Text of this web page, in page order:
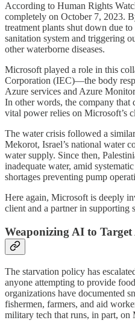
According to Human Rights
completely on October 7, 2023.
treatment plants shut down due
sanitation system and triggering
other waterborne diseases.
Microsoft played a role in this
Corporation (IEC)—the body
Azure services and Azure
In other words, the company
vital power relies on Microsoft’s
The water crisis followed a
Mekorot, Israel’s national water
water supply. Since then,
inadequate water, amid
shortages preventing pump
Here again, Microsoft is deeply
client and a partner in supporting
Weaponizing AI to
The starvation policy has
anyone attempting to provide
organizations have documented
fishermen, farmers, and aid
military tech that runs, in part, on